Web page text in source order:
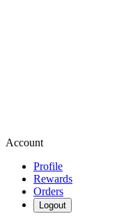
Account
Profile
Rewards
Orders
Logout